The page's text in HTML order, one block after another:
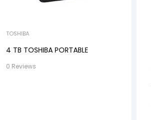
TOSHIBA
4 TB TOSHIBA PORTABLE
0 Reviews